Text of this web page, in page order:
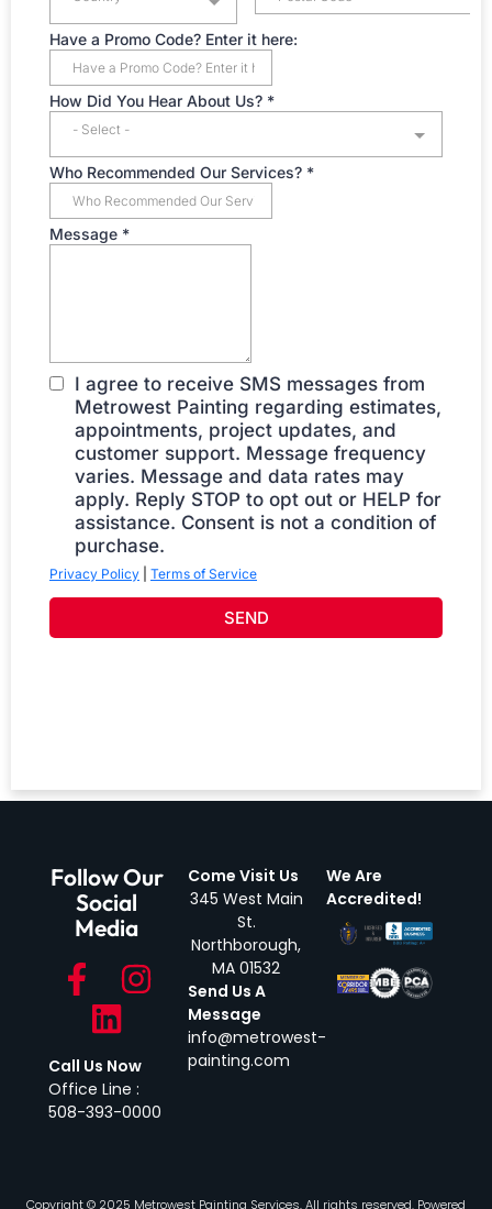
Follow Our
Social
Media
Call Us Now
Office Line :
508-393-0000
Come Visit Us
345 West Main
St.
Northborough,
MA 01532
Send Us A
Message
info@metrowest-
painting.com
We Are
Accredited!
Copyright © 2025 Metrowest Painting Services, All rights reserved. Powered